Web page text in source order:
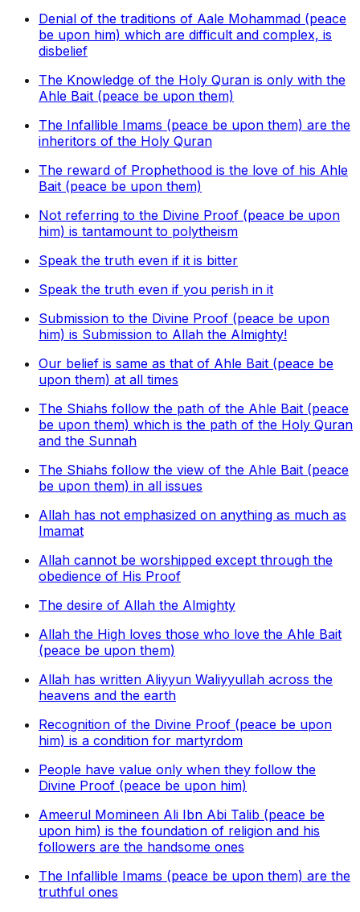
Denial of the traditions of Aale Mohammad (peace
be upon him) which are difficult and complex, is
disbelief
The Knowledge of the Holy Quran is only with the
Ahle Bait (peace be upon them)
The Infallible Imams (peace be upon them) are the
inheritors of the Holy Quran
The reward of Prophethood is the love of his Ahle
Bait (peace be upon them)
Not referring to the Divine Proof (peace be upon
him) is tantamount to polytheism
Speak the truth even if it is bitter
Speak the truth even if you perish in it
Submission to the Divine Proof (peace be upon
him) is Submission to Allah the Almighty!
Our belief is same as that of Ahle Bait (peace be
upon them) at all times
The Shiahs follow the path of the Ahle Bait (peace
be upon them) which is the path of the Holy Quran
and the Sunnah
The Shiahs follow the view of the Ahle Bait (peace
be upon them) in all issues
Allah has not emphasized on anything as much as
Imamat
Allah cannot be worshipped except through the
obedience of His Proof
The desire of Allah the Almighty
Allah the High loves those who love the Ahle Bait
(peace be upon them)
Allah has written Aliyyun Waliyyullah across the
heavens and the earth
Recognition of the Divine Proof (peace be upon
him) is a condition for martyrdom
People have value only when they follow the
Divine Proof (peace be upon him)
Ameerul Momineen Ali Ibn Abi Talib (peace be
upon him) is the foundation of religion and his
followers are the handsome ones
The Infallible Imams (peace be upon them) are the
truthful ones